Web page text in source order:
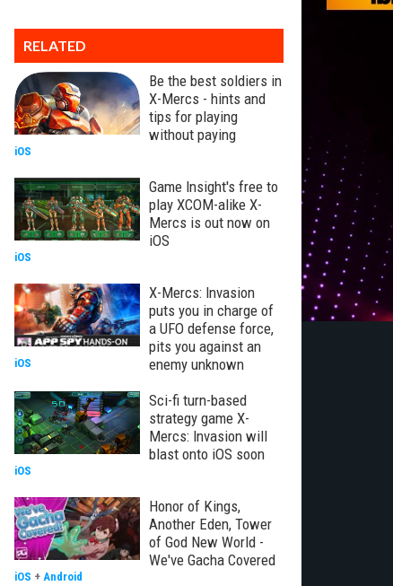
RELATED
Be the best soldiers in
X-Mercs - hints and
tips for playing
without paying
iOS
Game Insight's free to
play XCOM-alike X-
Mercs is out now on
iOS
iOS
X-Mercs: Invasion
puts you in charge of
a UFO defense force,
pits you against an
enemy unknown
iOS
Sci-fi turn-based
strategy game X-
Mercs: Invasion will
blast onto iOS soon
iOS
Honor of Kings,
Another Eden, Tower
of God New World -
We've Gacha Covered
iOS + Android